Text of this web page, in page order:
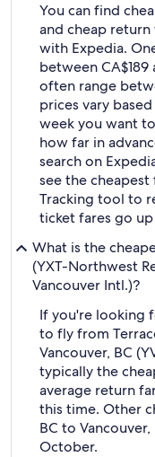
You can find
and cheap return
with Expedia.
between CA$189
often range
prices vary
week you want
how far in
search on
see the
Tracking tool to
ticket fares go
What is the
(YXT-Northwest
Vancouver Intl.)?
If you're looking
to fly from
Vancouver, BC
typically the
average return
this time. Other
BC to
October.